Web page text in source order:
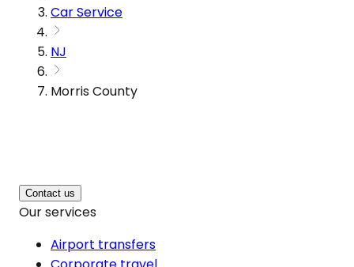
Car Service
NJ
Morris County
Contact us
Our services
Airport transfers